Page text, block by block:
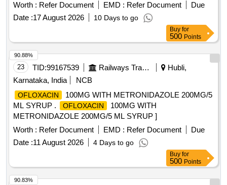
Worth : Refer Document EMD : Refer Document
Due
Date :17 August 2026 10 Days to go
Buy for
500 Points
23 TID:99167539 Railways Transport Services
Hubli,
Karnataka, India
NCB
OFLOXACIN
100MG WITH METRONIDAZOLE 200MG/5
ML SYRUP .
OFLOXACIN
100MG WITH
METRONIDAZOLE 200MG/5 ML SYRUP ]
Worth : Refer Document EMD : Refer Document
Due
Date :11 August 2026 4 Days to go
90.88%
Buy for
500 Points
90.83%